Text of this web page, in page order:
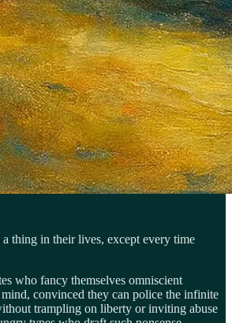
a thing in their lives, except every time
who fancy themselves omniscient
convinced they can police the infinite
trampling on liberty or inviting abuse